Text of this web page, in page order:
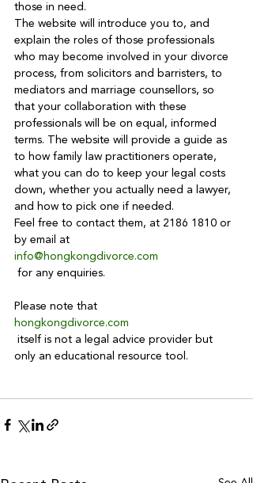
those in need.
The website will introduce you to, and
explain the roles of those professionals
who may become involved in your divorce
process, from solicitors and barristers, to
mediators and marriage counsellors, so
that your collaboration with these
professionals will be on equal, informed
terms. The website will provide a guide as
to how family law practitioners operate,
what you can do to keep your legal costs
down, whether you actually need a lawyer,
and how to pick one if needed.
Feel free to contact them, at 2186 1810 or
by email at
info@hongkongdivorce.com
Please note that
hongkongdivorce.com
only an educational resource tool.